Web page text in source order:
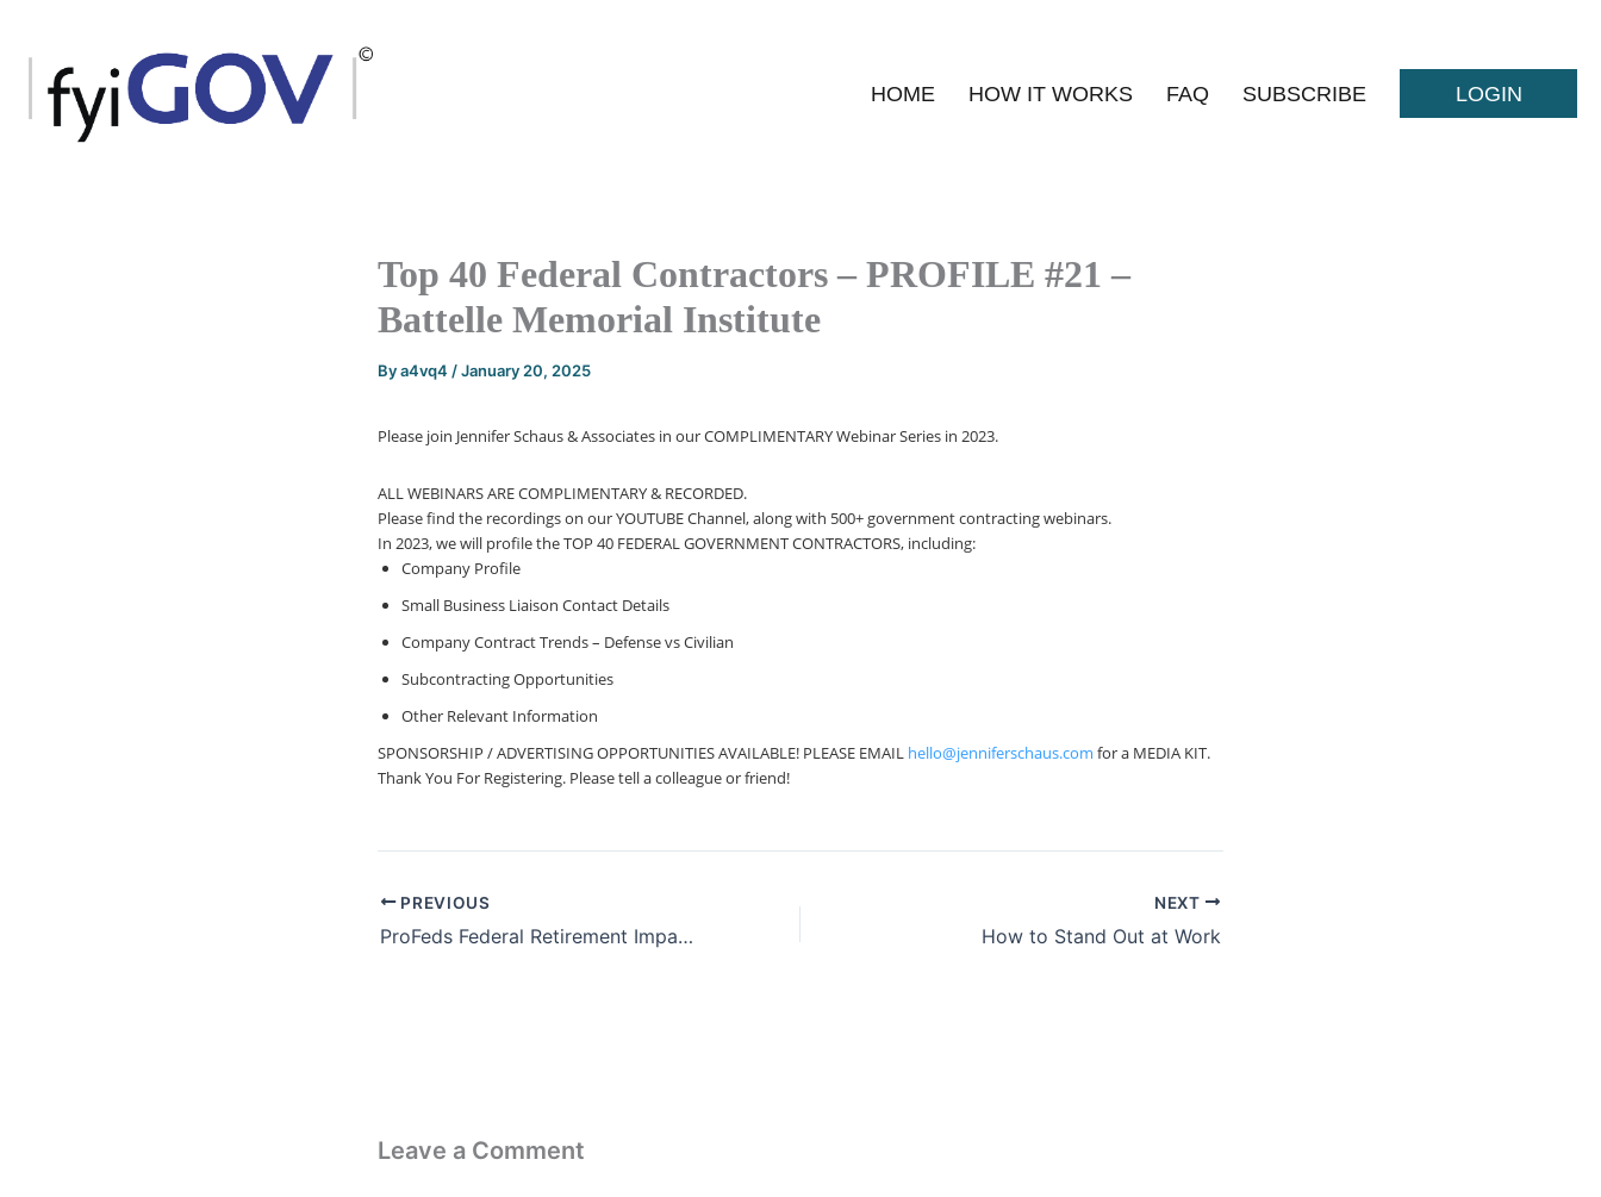
content
HOME HOW IT WORKS FAQ SUBSCRIBE LOGIN
Top 40 Federal Contractors – PROFILE #21 –
Battelle Memorial Institute
Bya4vq4 /January 20, 2025
Please join Jennifer Schaus & Associates in our COMPLIMENTARY Webinar Series in 2023.
ALL WEBINARS ARE COMPLIMENTARY & RECORDED.
Please find the recordings on our YOUTUBE Channel, along with 500+ government contracting webinars.
In 2023, we will profile the TOP 40 FEDERAL GOVERNMENT CONTRACTORS, including:
Company Profile
Small Business Liaison Contact Details
Company Contract Trends – Defense vs Civilian
Subcontracting Opportunities
Other Relevant Information
SPONSORSHIP / ADVERTISING OPPORTUNITIES AVAILABLE! PLEASE EMAIL hello@jenniferschaus.com for a MEDIA KIT.
Thank You For Registering. Please tell a colleague or friend!
PREVIOUS
ProFeds Federal Retirement Impact Training
NEXT
How to Stand Out at Work
Leave a Comment